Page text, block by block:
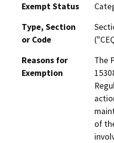
Exempt Status
Type, Section
or Code
Reasons for
Exemption
The
of